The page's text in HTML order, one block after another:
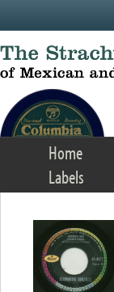
Home
Labels